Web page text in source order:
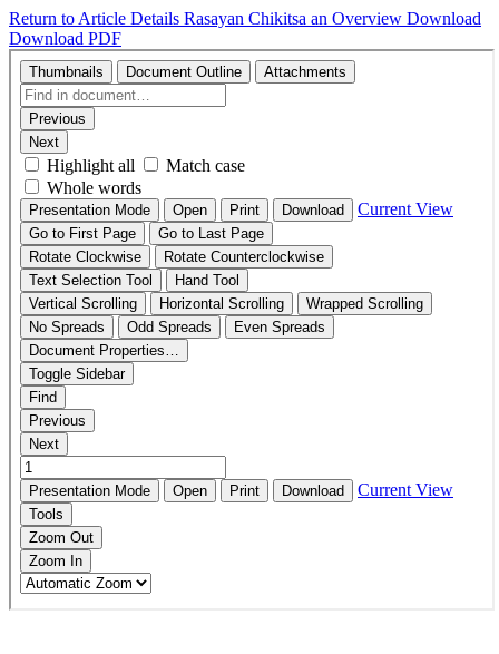
Return to Article Details Rasayan Chikitsa an Overview Download
Download PDF